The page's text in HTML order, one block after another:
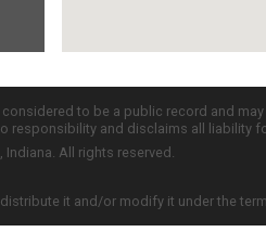
to be a public record and
responsibility and disclaims all
All rights reserved.
it and/or modify it under the